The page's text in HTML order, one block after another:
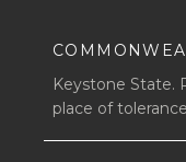
Keystone State.
place of